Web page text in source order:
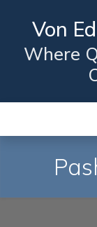
Von
Where